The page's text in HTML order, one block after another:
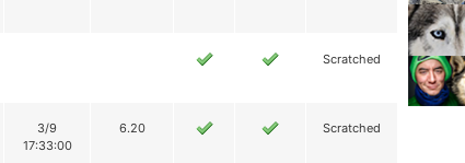
Scratched
3/9
17:33:00
6.20 Scratched